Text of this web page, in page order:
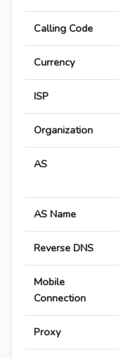
Calling Code
Currency
ISP
Organization
AS
AS Name
Reverse DNS
Mobile
Connection
Proxy